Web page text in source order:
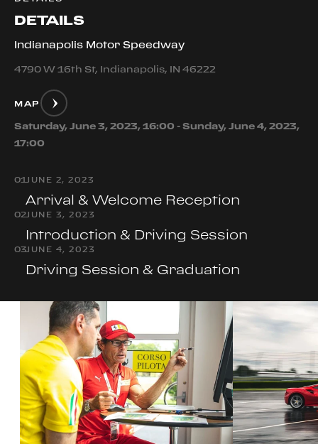
DETAILS
Indianapolis Motor Speedway
4790 W 16th St, Indianapolis, IN 46222
MAP
Saturday, June 3, 2023, 16:00 - Sunday, June 4, 2023,
17:00
01 JUNE 2, 2023
Arrival & Welcome Reception
02 JUNE 3, 2023
Introduction & Driving Session
03JUNE 4, 2023
Driving Session & Graduation